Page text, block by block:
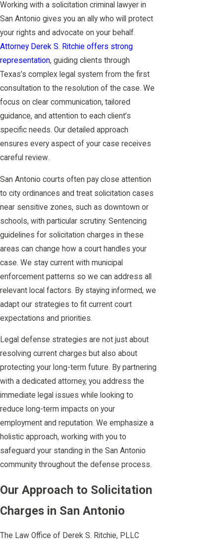
Working with a solicitation criminal lawyer in
San Antonio gives you an ally who will protect
your rights and advocate on your behalf.
Attorney Derek S. Ritchie offers strong
representation, guiding clients through
Texas’s complex legal system from the first
consultation to the resolution of the case. We
focus on clear communication, tailored
guidance, and attention to each client’s
specific needs. Our detailed approach
ensures every aspect of your case receives
careful review.
San Antonio courts often pay close attention
to city ordinances and treat solicitation cases
near sensitive zones, such as downtown or
schools, with particular scrutiny. Sentencing
guidelines for solicitation charges in these
areas can change how a court handles your
case. We stay current with municipal
enforcement patterns so we can address all
relevant local factors. By staying informed, we
adapt our strategies to fit current court
expectations and priorities.
Legal defense strategies are not just about
resolving current charges but also about
protecting your long-term future. By partnering
with a dedicated attorney, you address the
immediate legal issues while looking to
reduce long-term impacts on your
employment and reputation. We emphasize a
holistic approach, working with you to
safeguard your standing in the San Antonio
community throughout the defense process.
Our Approach to Solicitation
Charges in San Antonio
The Law Office of Derek S. Ritchie, PLLC